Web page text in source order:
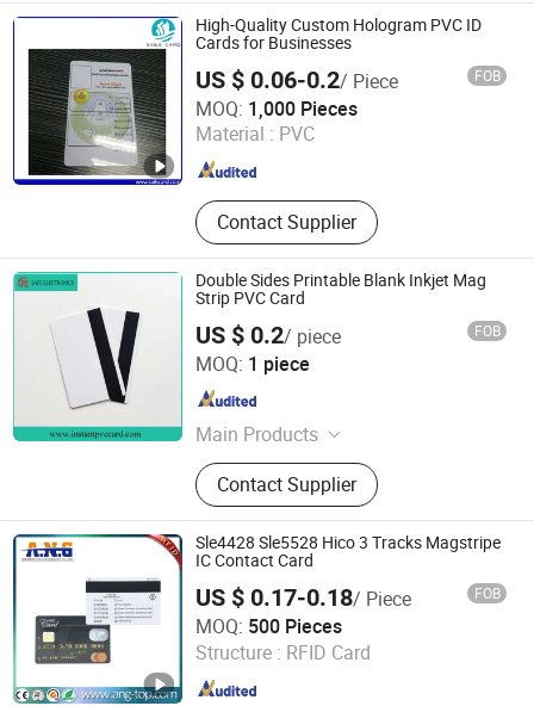
High-Quality Custom Hologram PVC ID
Cards for Businesses
US $ 0.06-0.2/ Piece FOB
MOQ: 1,000 Pieces
Material : PVC
Contact Supplier
Sails RFID Smart Card Technology Co., Limited
Guangdong , China Since 2015
Double Sides Printable Blank Inkjet Mag
Strip PVC Card
US $ 0.2/ piece FOB
MOQ: 1 piece
Main Products
Metallized Film for Capacitor,
Metallized Film Capacitor
Contact Supplier
Anhui Safe Electronics Co., Ltd.
Anhui , China Since 2011
Sle4428 Sle5528 Hico 3 Tracks Magstripe
IC Contact Card
US $ 0.17-0.18/ Piece FOB
MOQ: 500 Pieces
Structure : RFID Card
Shenzhen A. N. G Technology Co., Ltd.
Guangdong , China Since 2016